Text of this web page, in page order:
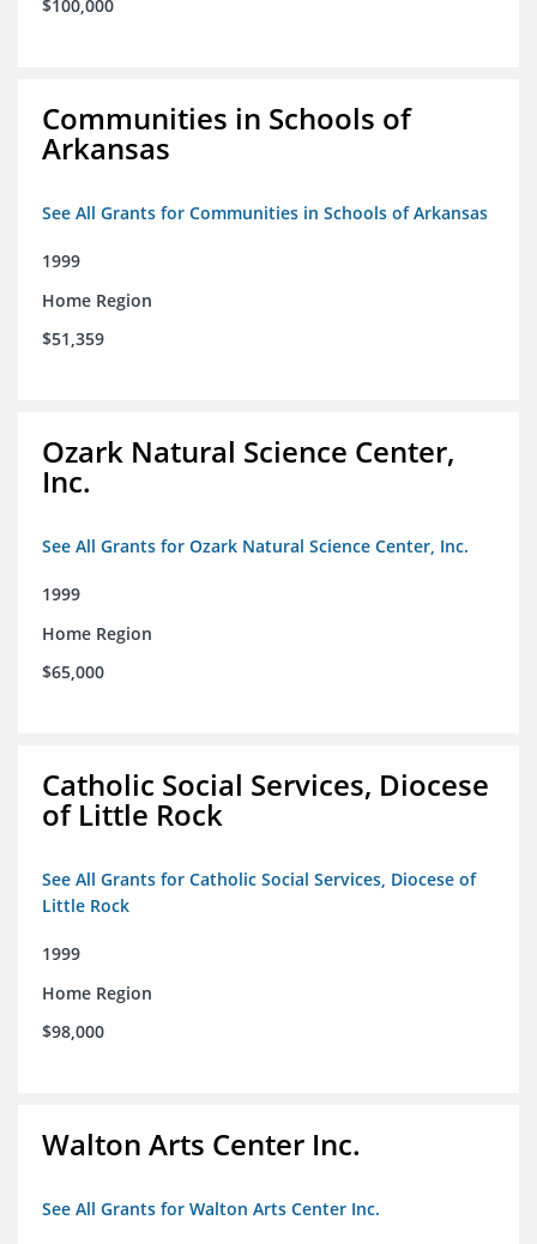
$100,000
Communities in Schools of
Arkansas
See All Grants for Communities in Schools of Arkansas
1999
Home Region
$51,359
Ozark Natural Science Center,
Inc.
See All Grants for Ozark Natural Science Center, Inc.
1999
Home Region
$65,000
Catholic Social Services, Diocese
of Little Rock
See All Grants for Catholic Social Services, Diocese of
Little Rock
1999
Home Region
$98,000
Walton Arts Center Inc.
See All Grants for Walton Arts Center Inc.